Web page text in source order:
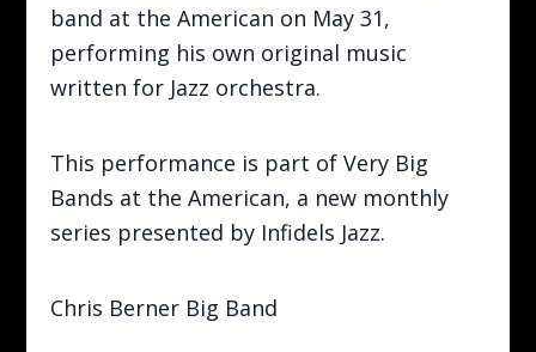
band at the American on May 31,
performing his own original music
written for Jazz orchestra.
This performance is part of Very Big
Bands at the American, a new monthly
series presented by Infidels Jazz.
Chris Berner Big Band